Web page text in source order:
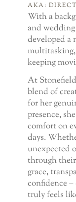
AKA:
With a
and
developed a
keeping
At
blend of
for her
presence,
comfort on
days.
unexpected
through
grace,
confidence
truly feels